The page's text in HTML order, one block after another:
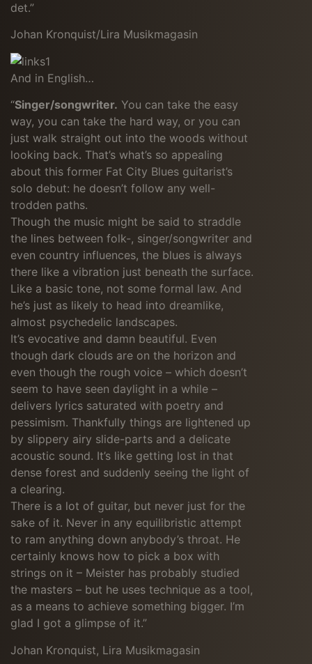
det.”
Johan Kronquist/Lira Musikmagasin
And in English…
“Singer/songwriter. You can take the easy
way, you can take the hard way, or you can
just walk straight out into the woods without
looking back. That’s what’s so appealing
about this former Fat City Blues guitarist’s
solo debut: he doesn’t follow any well-
trodden paths.
Though the music might be said to straddle
the lines between folk-, singer/songwriter and
even country influences, the blues is always
there like a vibration just beneath the surface.
Like a basic tone, not some formal law. And
he’s just as likely to head into dreamlike,
almost psychedelic landscapes.
It’s evocative and damn beautiful. Even
though dark clouds are on the horizon and
even though the rough voice – which doesn’t
seem to have seen daylight in a while –
delivers lyrics saturated with poetry and
pessimism. Thankfully things are lightened up
by slippery airy slide-parts and a delicate
acoustic sound. It’s like getting lost in that
dense forest and suddenly seeing the light of
a clearing.
There is a lot of guitar, but never just for the
sake of it. Never in any equilibristic attempt
to ram anything down anybody’s throat. He
certainly knows how to pick a box with
strings on it – Meister has probably studied
the masters – but he uses technique as a tool,
as a means to achieve something bigger. I’m
glad I got a glimpse of it.”
Johan Kronquist, Lira Musikmagasin